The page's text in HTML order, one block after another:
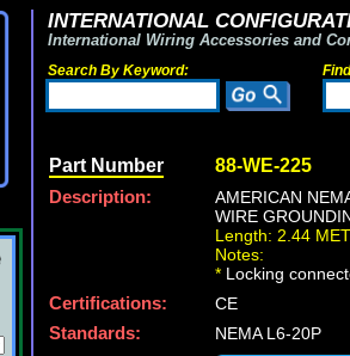
INTERNATIONAL
International Wiring Accessories and
Search By Keyword:
Part Number 88-WE-225
Description:
AMERICAN
WIRE
Length: 2.44
Notes:
* Locking
Certifications:
CE
Standards:
NEMA L6-20P